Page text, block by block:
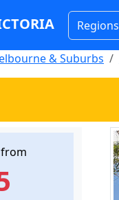
Regions
& Suburbs